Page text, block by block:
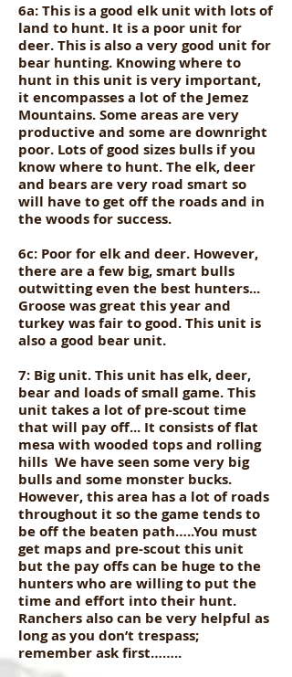
6a: This is a good elk unit with lots of
land to hunt. It is a poor unit for
deer. This is also a very good unit for
bear hunting. Knowing where to
hunt in this unit is very important,
it encompasses a lot of the Jemez
Mountains. Some areas are very
productive and some are downright
poor. Lots of good sizes bulls if you
know where to hunt. The elk, deer
and bears are very road smart so
will have to get off the roads and in
the woods for success.
6c: Poor for elk and deer. However,
there are a few big, smart bulls
outwitting even the best hunters...
Groose was great this year and
turkey was fair to good. This unit is
also a good bear unit.
7: Big unit. This unit has elk, deer,
bear and loads of small game. This
unit takes a lot of pre-scout time
that will pay off... It consists of flat
mesa with wooded tops and rolling
hills We have seen some very big
bulls and some monster bucks.
However, this area has a lot of roads
throughout it so the game tends to
be off the beaten path…..You must
get maps and pre-scout this unit
but the pay offs can be huge to the
hunters who are willing to put the
time and effort into their hunt.
Ranchers also can be very helpful as
long as you don’t trespass;
remember ask first……..